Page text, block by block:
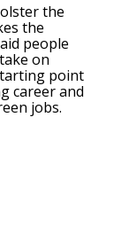
the
the
people
on
point
career and
jobs.